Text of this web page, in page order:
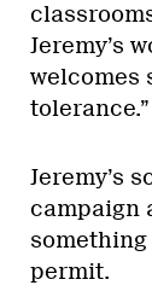
Jeremy’s
welcomes
tolerance.”
Jeremy’s
campaign
permit.